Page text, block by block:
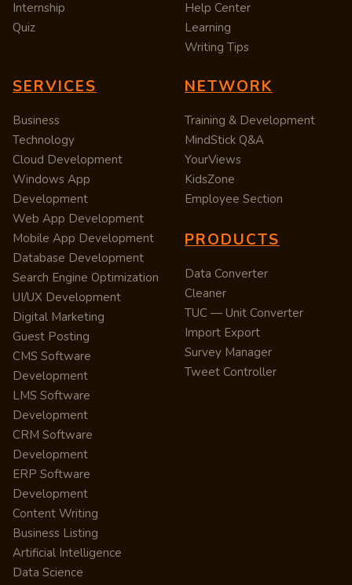
Internship
Quiz
Help Center
Learning
Writing Tips
SERVICES
Business
Technology
Cloud Development
Windows App
Development
Web App Development
Mobile App Development
Database Development
Search Engine Optimization
UI/UX Development
Digital Marketing
Guest Posting
CMS Software
Development
LMS Software
Development
CRM Software
Development
ERP Software
Development
Content Writing
Business Listing
Artificial Intelligence
Data Science
NETWORK
Training & Development
MindStick Q&A
YourViews
KidsZone
Employee Section
PRODUCTS
Data Converter
Cleaner
TUC — Unit Converter
Import Export
Survey Manager
Tweet Controller